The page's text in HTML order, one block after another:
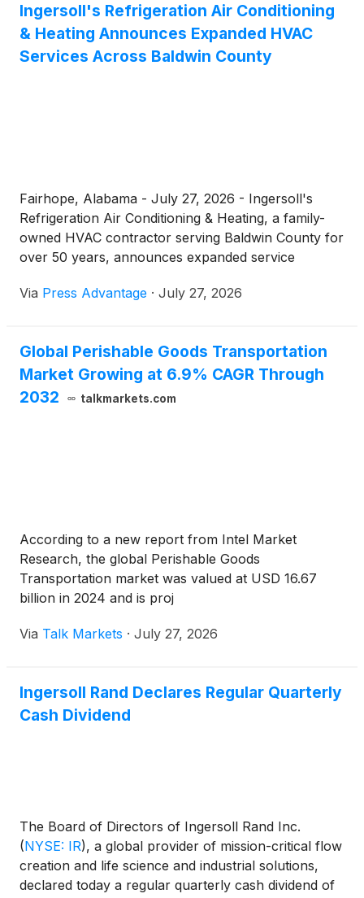
Ingersoll's Refrigeration Air Conditioning
& Heating Announces Expanded HVAC
Services Across Baldwin County
Fairhope, Alabama - July 27, 2026 - Ingersoll's
Refrigeration Air Conditioning & Heating, a family-
owned HVAC contractor serving Baldwin County for
over 50 years, announces expanded service
Via Press Advantage · July 27, 2026
Global Perishable Goods Transportation
Market Growing at 6.9% CAGR Through
2032
talkmarkets.com
According to a new report from Intel Market
Research, the global Perishable Goods
Transportation market was valued at USD 16.67
billion in 2024 and is proj
Via Talk Markets · July 27, 2026
Ingersoll Rand Declares Regular Quarterly
Cash Dividend
The Board of Directors of Ingersoll Rand Inc.
(NYSE: IR), a global provider of mission-critical flow
creation and life science and industrial solutions,
declared today a regular quarterly cash dividend of